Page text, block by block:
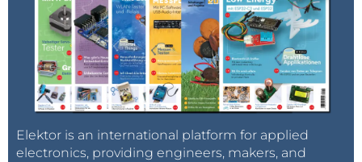
Elektor is an international platform for applied
electronics, providing engineers, makers, and